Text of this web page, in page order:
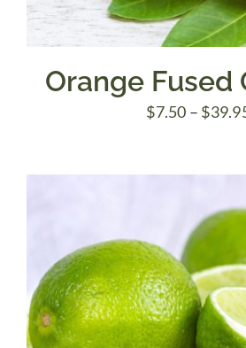
Orange Fused
$7.50 – $